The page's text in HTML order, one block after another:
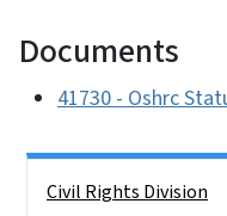
Documents
41730 - Oshrc
Civil Rights Division